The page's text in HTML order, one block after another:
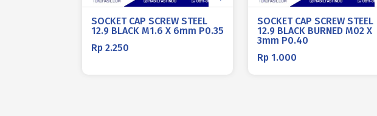
SOCKET CAP SCREW STEEL
12.9 BLACK M1.6 X 6mm P0.35
Rp 2.250
SOCKET CAP SCREW STEEL
12.9 BLACK BURNED M02 X
3mm P0.40
Rp 1.000